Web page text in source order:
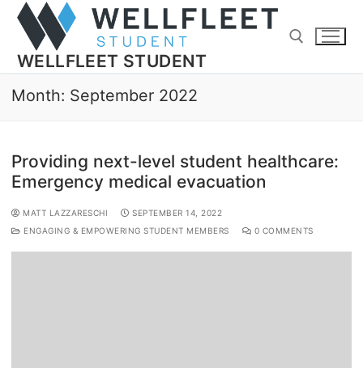
WELLFLEET STUDENT
Month: September 2022
Providing next-level student healthcare:
Emergency medical evacuation
MATT LAZZARESCHI
SEPTEMBER 14, 2022
ENGAGING & EMPOWERING STUDENT MEMBERS
0 COMMENTS